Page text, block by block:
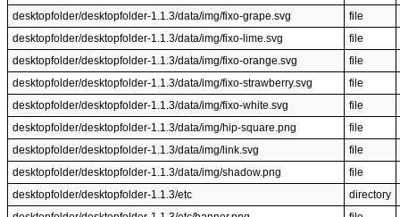
desktopfolder/desktopfolder-1.1.3/data/img/fixo-grape.svg
file
desktopfolder/desktopfolder-1.1.3/data/img/fixo-lime.svg
file
desktopfolder/desktopfolder-1.1.3/data/img/fixo-orange.svg
file
desktopfolder/desktopfolder-1.1.3/data/img/fixo-strawberry.svg
file
desktopfolder/desktopfolder-1.1.3/data/img/fixo-white.svg
file
desktopfolder/desktopfolder-1.1.3/data/img/hip-square.png
file
desktopfolder/desktopfolder-1.1.3/data/img/link.svg
file
desktopfolder/desktopfolder-1.1.3/data/img/shadow.png
file
desktopfolder/desktopfolder-1.1.3/etc
directory